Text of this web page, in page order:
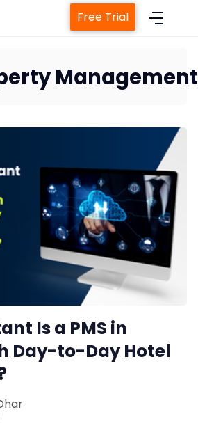
Home
Property Management System
Channel Manager
Revenue Management Service
Web Booking Engine
Free Trial
Is a PMS in
Day-to-Day Hotel